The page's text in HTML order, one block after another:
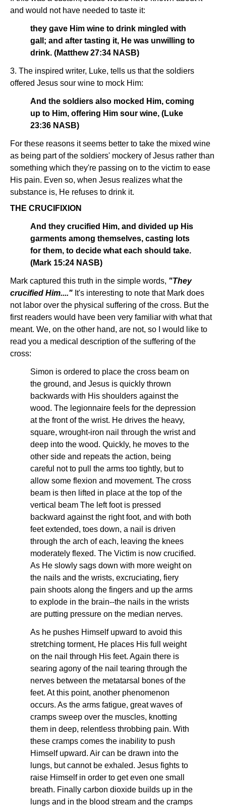
and would not have needed to taste it:
they gave Him wine to drink mingled with
gall; and after tasting it, He was unwilling to
drink. (Matthew 27:34 NASB)
3. The inspired writer, Luke, tells us that the soldiers
offered Jesus sour wine to mock Him:
And the soldiers also mocked Him, coming
up to Him, offering Him sour wine, (Luke
23:36 NASB)
For these reasons it seems better to take the mixed wine
as being part of the soldiers' mockery of Jesus rather than
something which they're passing on to the victim to ease
His pain. Even so, when Jesus realizes what the
substance is, He refuses to drink it.
THE CRUCIFIXION
And they crucified Him, and divided up His
garments among themselves, casting lots
for them, to decide what each should take.
(Mark 15:24 NASB)
Mark captured this truth in the simple words, "They
crucified Him...." It's interesting to note that Mark does
not labor over the physical suffering of the cross. But the
first readers would have been very familiar with what that
meant. We, on the other hand, are not, so I would like to
read you a medical description of the suffering of the
cross:
Simon is ordered to place the cross beam on
the ground, and Jesus is quickly thrown
backwards with His shoulders against the
wood. The legionnaire feels for the depression
at the front of the wrist. He drives the heavy,
square, wrought-iron nail through the wrist and
deep into the wood. Quickly, he moves to the
other side and repeats the action, being
careful not to pull the arms too tightly, but to
allow some flexion and movement. The cross
beam is then lifted in place at the top of the
vertical beam The left foot is pressed
backward against the right foot, and with both
feet extended, toes down, a nail is driven
through the arch of each, leaving the knees
moderately flexed. The Victim is now crucified.
As He slowly sags down with more weight on
the nails and the wrists, excruciating, fiery
pain shoots along the fingers and up the arms
to explode in the brain--the nails in the wrists
are putting pressure on the median nerves.
As he pushes Himself upward to avoid this
stretching torment, He places His full weight
on the nail through His feet. Again there is
searing agony of the nail tearing through the
nerves between the metatarsal bones of the
feet. At this point, another phenomenon
occurs. As the arms fatigue, great waves of
cramps sweep over the muscles, knotting
them in deep, relentless throbbing pain. With
these cramps comes the inability to push
Himself upward. Air can be drawn into the
lungs, but cannot be exhaled. Jesus fights to
raise Himself in order to get even one small
breath. Finally carbon dioxide builds up in the
lungs and in the blood stream and the cramps